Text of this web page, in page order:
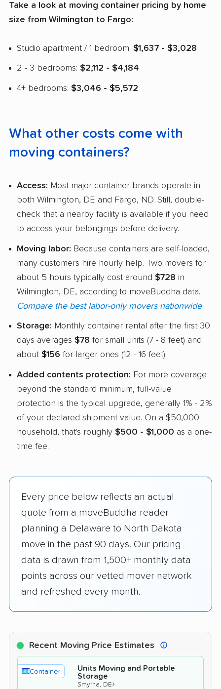
Take a look at moving container pricing by home
size from Wilmington to Fargo:
Studio apartment / 1 bedroom: $1,637 - $3,028
2 - 3 bedrooms: $2,112 - $4,184
4+ bedrooms: $3,046 - $5,572
What other costs come with
moving containers?
Access: Most major container brands operate in
both Wilmington, DE and Fargo, ND. Still, double-
check that a nearby facility is available if you need
to access your belongings before delivery.
Moving labor: Because containers are self-loaded,
many customers hire hourly help. Two movers for
about 5 hours typically cost around $728 in
Wilmington, DE, according to moveBuddha data.
Compare the best labor-only movers nationwide
Storage: Monthly container rental after the first 30
days averages $78 for small units (7 - 8 feet) and
about $156 for larger ones (12 - 16 feet).
Added contents protection: For more coverage
beyond the standard minimum, full-value
protection is the typical upgrade, generally 1% - 2%
of your declared shipment value. On a $50,000
household, that's roughly $500 - $1,000 as a one-
time fee.
Every price below reflects an actual
quote from a moveBuddha reader
planning a Delaware to North Dakota
move in the past 90 days. Our pricing
data is drawn from 1,500+ monthly data
points across our vetted mover network
and refreshed every month.
Recent Moving Price Estimates
Container
Units Moving and Portable
Storage
Smyrna, DE›